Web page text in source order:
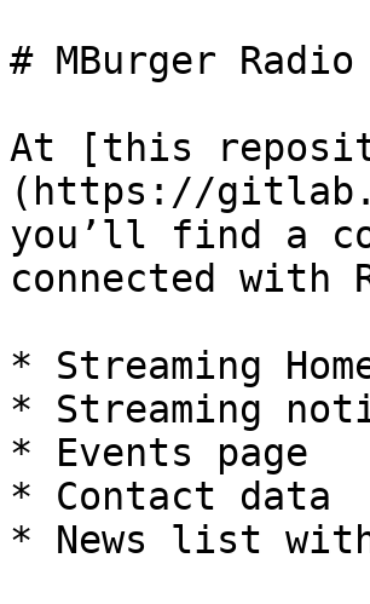
# MBurger Radio
At [this
(https://
you’ll find a
connected with
* Streaming
* Streaming
* Events page
* Contact data
* News list